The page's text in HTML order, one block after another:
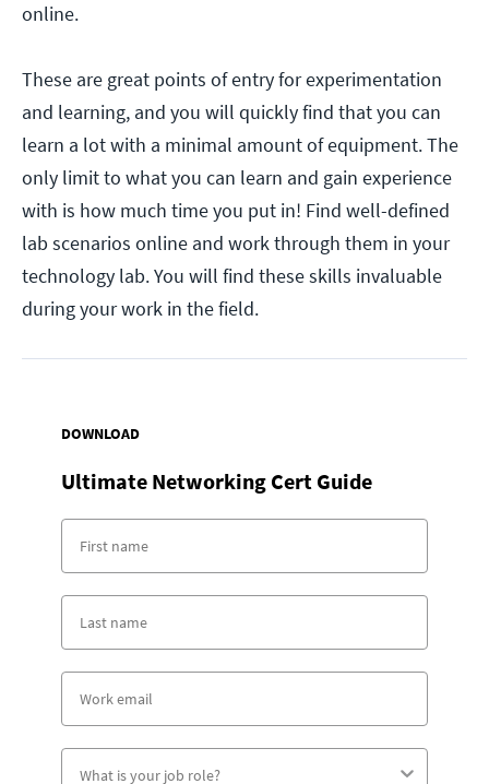
online.
These are great points of entry for experimentation
and learning, and you will quickly find that you can
learn a lot with a minimal amount of equipment. The
only limit to what you can learn and gain experience
with is how much time you put in! Find well-defined
lab scenarios online and work through them in your
technology lab. You will find these skills invaluable
during your work in the field.
DOWNLOAD
Ultimate Networking Cert Guide